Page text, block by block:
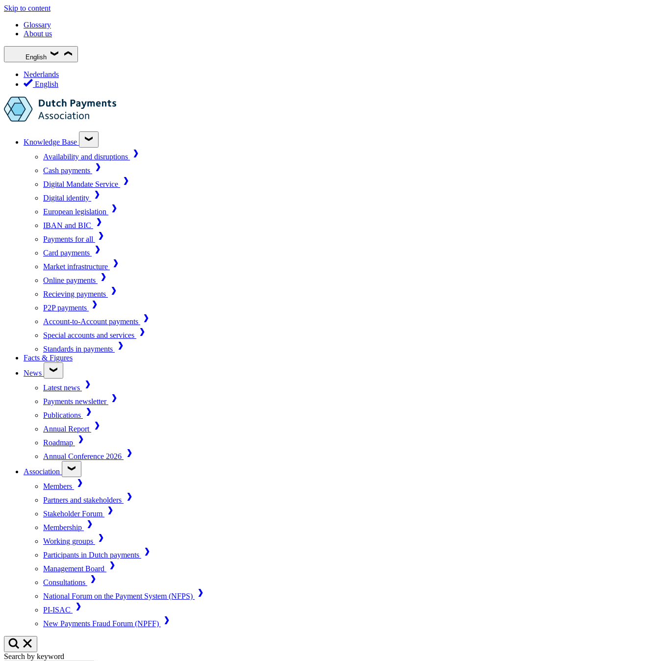
Skip to content
Glossary
About us
English
Nederlands
English
Knowledge Base
Availability and disruptions
Cash payments
Digital Mandate Service
Digital identity
European legislation
IBAN and BIC
Payments for all
Card payments
Market infrastructure
Online payments
Recieving payments
P2P payments
Account-to-Account payments
Special accounts and services
Standards in payments
Facts & Figures
News
Latest news
Payments newsletter
Publications
Annual Report
Roadmap
Annual Conference 2026
Association
Members
Partners and stakeholders
Stakeholder Forum
Membership
Working groups
Participants in Dutch payments
Management Board
Consultations
National Forum on the Payment System (NFPS)
PI-ISAC
New Payments Fraud Forum (NPFF)
Search by keyword